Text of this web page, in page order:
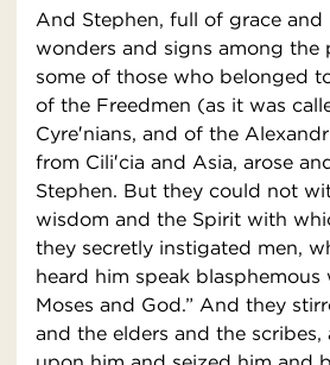
And Stephen, full of grace
wonders and signs among the
some of those who belonged
of the Freedmen (as it was
Cyre′nians, and of the
from Cili′cia and Asia, arose
Stephen. But they could not
wisdom and the Spirit with
they secretly instigated men,
heard him speak blasphemous
Moses and God.” And they
and the elders and the scribes,